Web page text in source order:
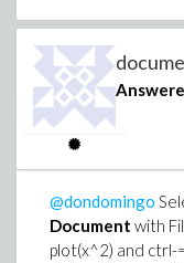
@dondomingo
Document with
plot(x^2) and ctrl-